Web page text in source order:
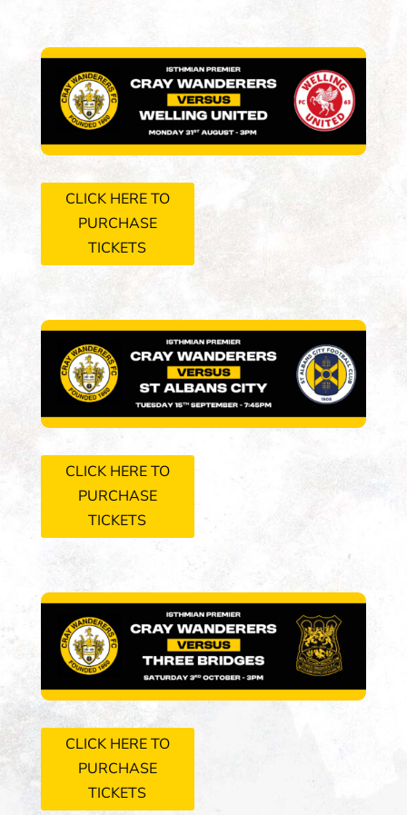
CLICK HERE TO
PURCHASE
TICKETS
CLICK HERE TO
PURCHASE
TICKETS
CLICK HERE TO
PURCHASE
TICKETS